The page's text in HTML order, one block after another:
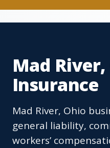
Mad River,
Insurance
Mad River, Ohio
general liability,
workers’